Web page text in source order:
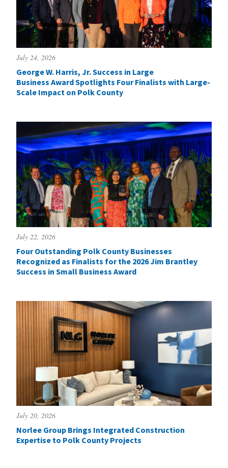
July 24, 2026
George W. Harris, Jr. Success in Large
Business Award Spotlights Four Finalists with Large-
Scale Impact on Polk County
July 22, 2026
Four Outstanding Polk County Businesses
Recognized as Finalists for the 2026 Jim Brantley
Success in Small Business Award
July 20, 2026
Norlee Group Brings Integrated Construction
Expertise to Polk County Projects